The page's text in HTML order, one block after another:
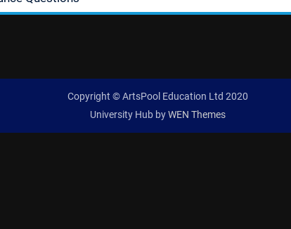
Copyright © ArtsPool Education Ltd 2020
University Hub byWEN Themes